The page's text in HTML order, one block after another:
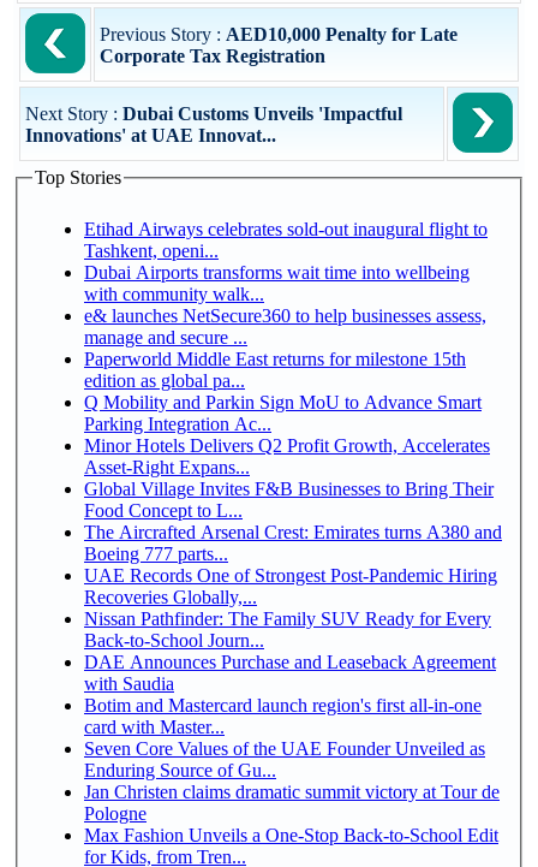
Previous Story : AED10,000 Penalty for Late
Corporate Tax Registration
Next Story : Dubai Customs Unveils 'Impactful
Innovations' at UAE Innovat...
Top Stories
Etihad Airways celebrates sold-out inaugural flight to
Tashkent, openi...
Dubai Airports transforms wait time into wellbeing
with community walk...
e& launches NetSecure360 to help businesses assess,
manage and secure ...
Paperworld Middle East returns for milestone 15th
edition as global pa...
Q Mobility and Parkin Sign MoU to Advance Smart
Parking Integration Ac...
Minor Hotels Delivers Q2 Profit Growth, Accelerates
Asset-Right Expans...
Global Village Invites F&B Businesses to Bring Their
Food Concept to L...
The Aircrafted Arsenal Crest: Emirates turns A380 and
Boeing 777 parts...
UAE Records One of Strongest Post-Pandemic Hiring
Recoveries Globally,...
Nissan Pathfinder: The Family SUV Ready for Every
Back-to-School Journ...
DAE Announces Purchase and Leaseback Agreement
with Saudia
Botim and Mastercard launch region's first all-in-one
card with Master...
Seven Core Values of the UAE Founder Unveiled as
Enduring Source of Gu...
Jan Christen claims dramatic summit victory at Tour de
Pologne
Max Fashion Unveils a One-Stop Back-to-School Edit
for Kids, from Tren...